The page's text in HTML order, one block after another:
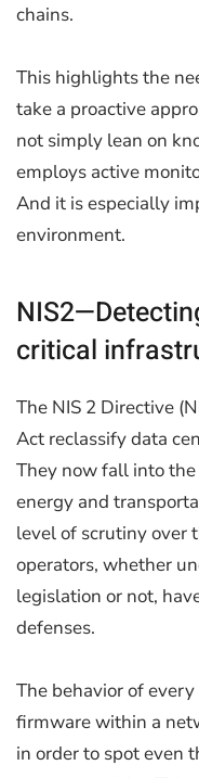
chains.
This highlights the
take a proactive
not simply lean on
employs active
And it is especially
environment.
critical
The NIS 2 Directive
Act reclassify data
They now fall into
energy and
level of scrutiny over
operators, whether
legislation or not,
defenses.
The behavior of
firmware within a
in order to spot even